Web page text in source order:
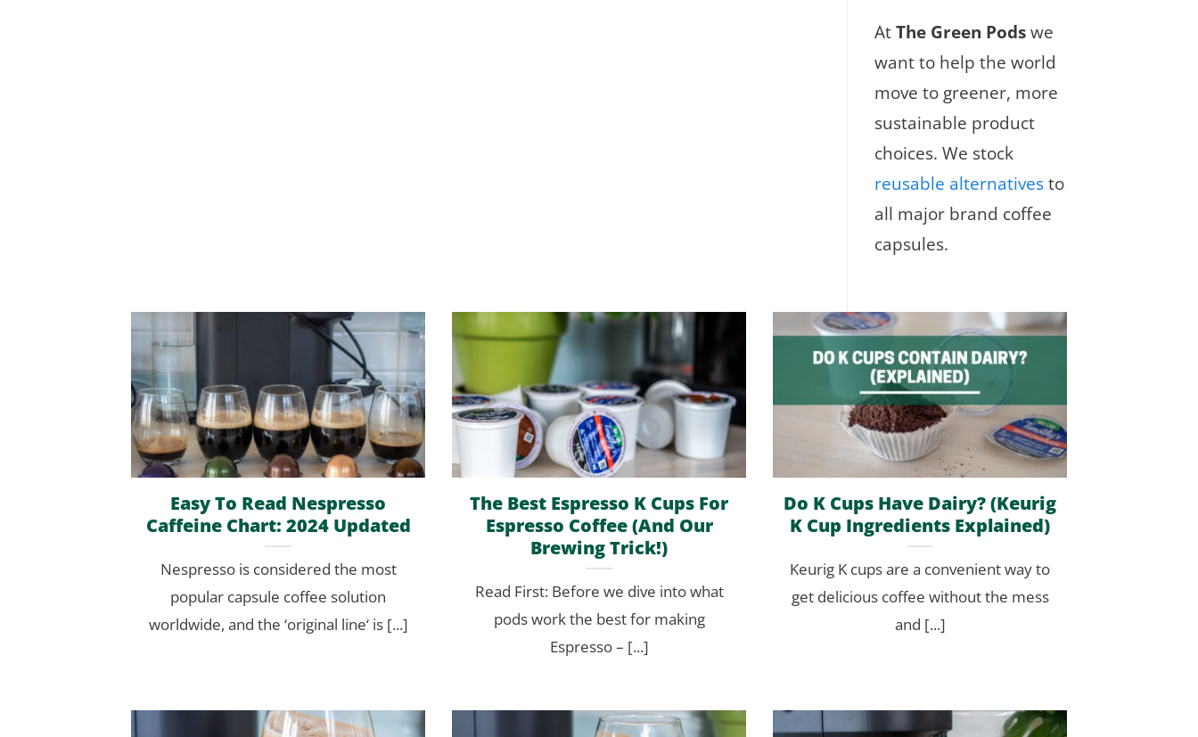
AtThe Green Podswe
want to help the world
move to greener, more
sustainable product
choices. We stock
reusable alternativesto
all major brand coffee
capsules.
Easy To Read Nespresso
Caffeine Chart: 2024 Updated
Nespresso is considered the most
popular capsule coffee solution
worldwide, and the ‘original line‘ is [...]
The Best Espresso K Cups For
Espresso Coffee (And Our
Brewing Trick!)
Read First: Before we dive into what
pods work the best for making
Espresso – [...]
Do K Cups Have Dairy? (Keurig
K Cup Ingredients Explained)
Keurig K cups are a convenient way to
get delicious coffee without the mess
and [...]